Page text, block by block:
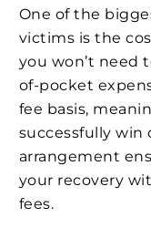
One of the
victims is the
you won’t need
of-pocket
fee basis,
successfully win
arrangement
your recovery
fees.